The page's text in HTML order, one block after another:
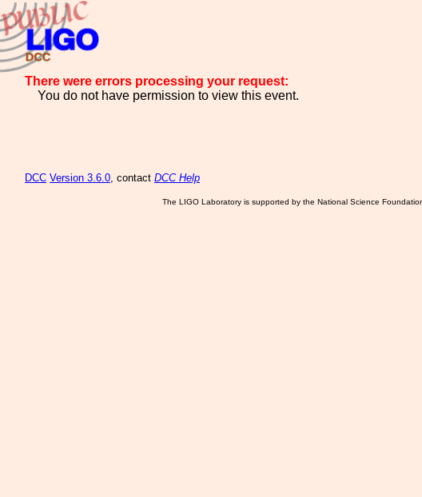
There were errors processing your request:
You do not have permission to view this event.
DCC Version 3.6.0, contact DCC Help
The LIGO Laboratory is supported by the National Science